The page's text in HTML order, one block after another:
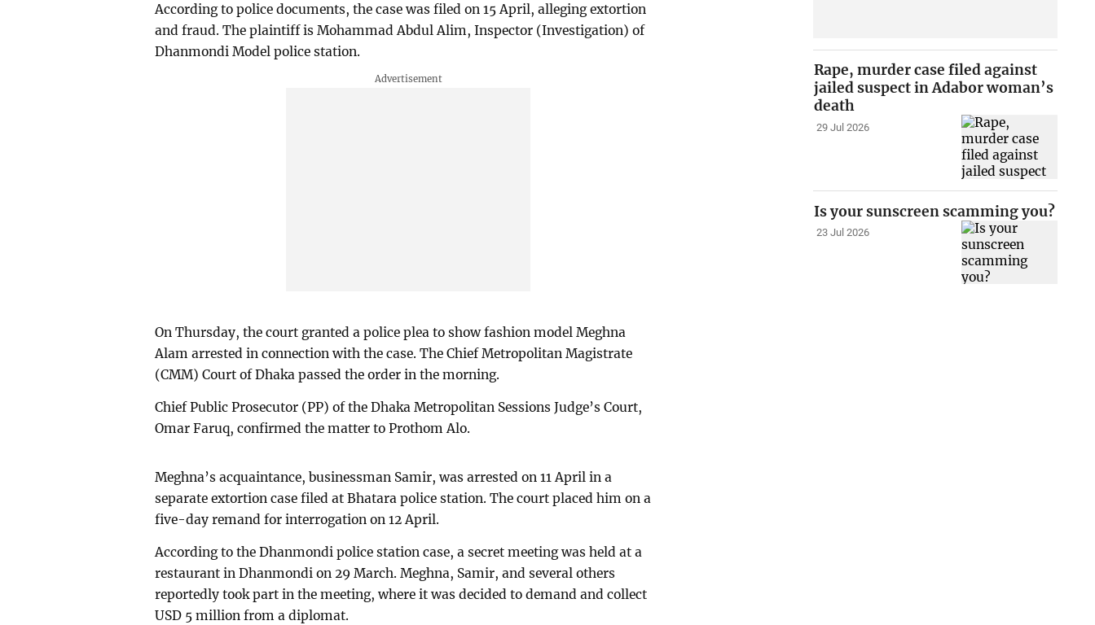
According to police documents, the case was filed on 15 April, alleging extortion
and fraud. The plaintiff is Mohammad Abdul Alim, Inspector (Investigation) of
Dhanmondi Model police station.
On Thursday, the court granted a police plea to show fashion model Meghna
Alam arrested in connection with the case. The Chief Metropolitan Magistrate
(CMM) Court of Dhaka passed the order in the morning.
Chief Public Prosecutor (PP) of the Dhaka Metropolitan Sessions Judge’s Court,
Omar Faruq, confirmed the matter to Prothom Alo.
Meghna’s acquaintance, businessman Samir, was arrested on 11 April in a
separate extortion case filed at Bhatara police station. The court placed him on a
five-day remand for interrogation on 12 April.
According to the Dhanmondi police station case, a secret meeting was held at a
restaurant in Dhanmondi on 29 March. Meghna, Samir, and several others
reportedly took part in the meeting, where it was decided to demand and collect
USD 5 million from a diplomat.
Rape, murder case filed against
jailed suspect in Adabor woman’s
death
29 Jul 2026
Is your sunscreen scamming you?
23 Jul 2026